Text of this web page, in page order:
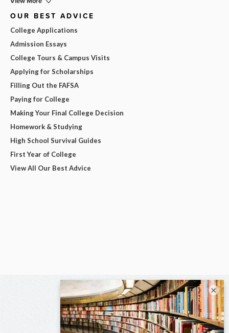
OUR BEST ADVICE
College Applications
Admission Essays
College Tours & Campus Visits
Applying for Scholarships
Filling Out the FAFSA
Paying for College
Making Your Final College Decision
Homework & Studying
High School Survival Guides
First Year of College
View All Our Best Advice
×